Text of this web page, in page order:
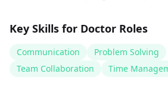
Key Skills for Doctor Roles
Communication
Problem Solving
Team Collaboration
Time